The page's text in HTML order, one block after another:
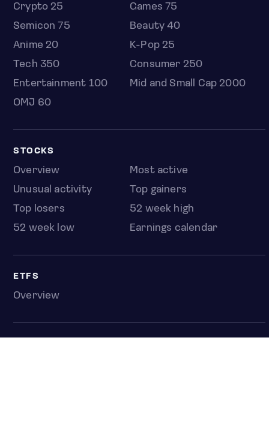
Crypto 25
Games 75
Semicon 75
Beauty 40
Anime 20
K-Pop 25
Tech 350
Consumer 250
Entertainment 100
Mid and Small Cap 2000
OMJ 60
STOCKS
Overview
Most active
Unusual activity
Top gainers
Top losers
52 week high
52 week low
Earnings calendar
ETFS
Overview